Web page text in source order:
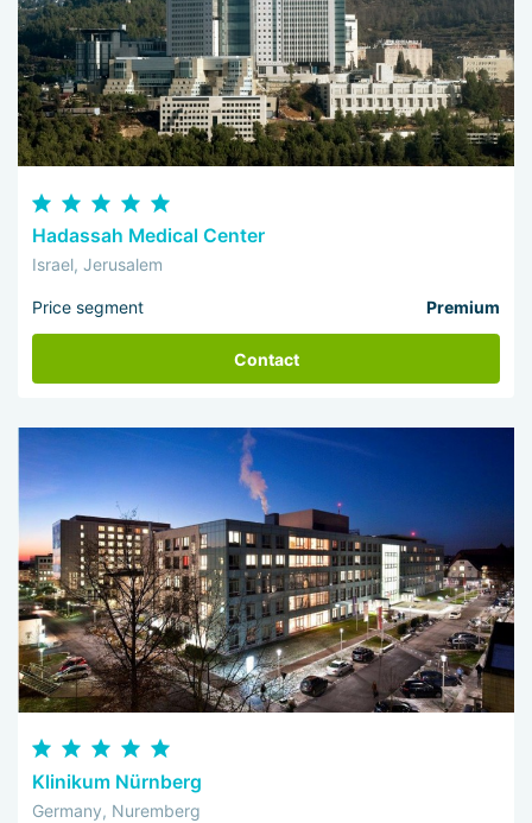
Hadassah Medical Center
Israel, Jerusalem
Price segment Premium
Contact
Klinikum Nürnberg
Germany, Nuremberg